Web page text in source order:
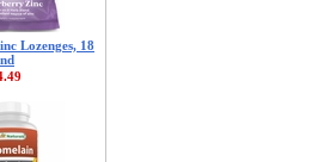
Lozenges, 18